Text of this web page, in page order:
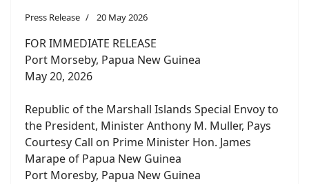
Press Release 20 May 2026
FOR IMMEDIATE RELEASE
Port Morseby, Papua New Guinea
May 20, 2026
Republic of the Marshall Islands Special Envoy to
the President, Minister Anthony M. Muller, Pays
Courtesy Call on Prime Minister Hon. James
Marape of Papua New Guinea
Port Moresby, Papua New Guinea